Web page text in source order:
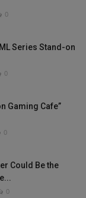
0
Series Stand-on
0
Gaming Cafe”
0
Could Be the
0